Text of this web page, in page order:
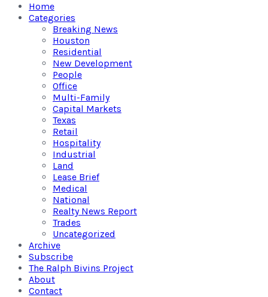
Home
Categories
Breaking News
Houston
Residential
New Development
People
Office
Multi-Family
Capital Markets
Texas
Retail
Hospitality
Industrial
Land
Lease Brief
Medical
National
Realty News Report
Trades
Uncategorized
Archive
Subscribe
The Ralph Bivins Project
About
Contact